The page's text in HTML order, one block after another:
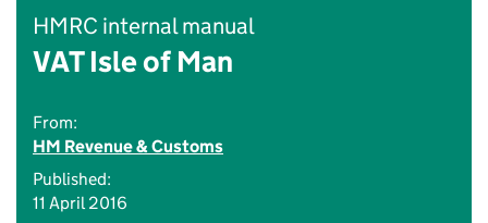
HMRC internal manual
VAT Isle of Man
From:
HM Revenue & Customs
Published:
11 April 2016